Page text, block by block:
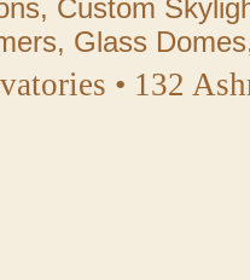
Custom
Glass
• 132